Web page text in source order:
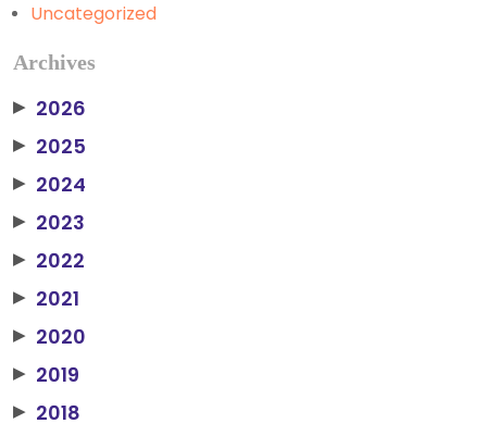
Uncategorized
Archives
▶ 2026
▶ 2025
▶ 2024
▶ 2023
▶ 2022
▶ 2021
▶ 2020
▶ 2019
▶ 2018